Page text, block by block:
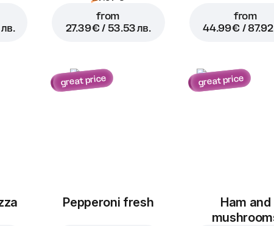
from
27.39 € / 53.53 лв.
from
44.99 € / 87.92
great price
Pepperoni fresh
great price
Ham and